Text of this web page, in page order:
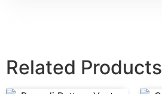
Related Products